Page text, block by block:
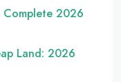
Complete 2026
Land: 2026